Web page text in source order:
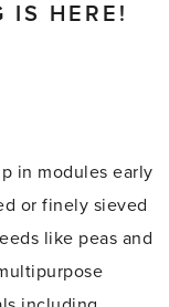
IS HERE!
in modules early
or finely sieved
like peas and